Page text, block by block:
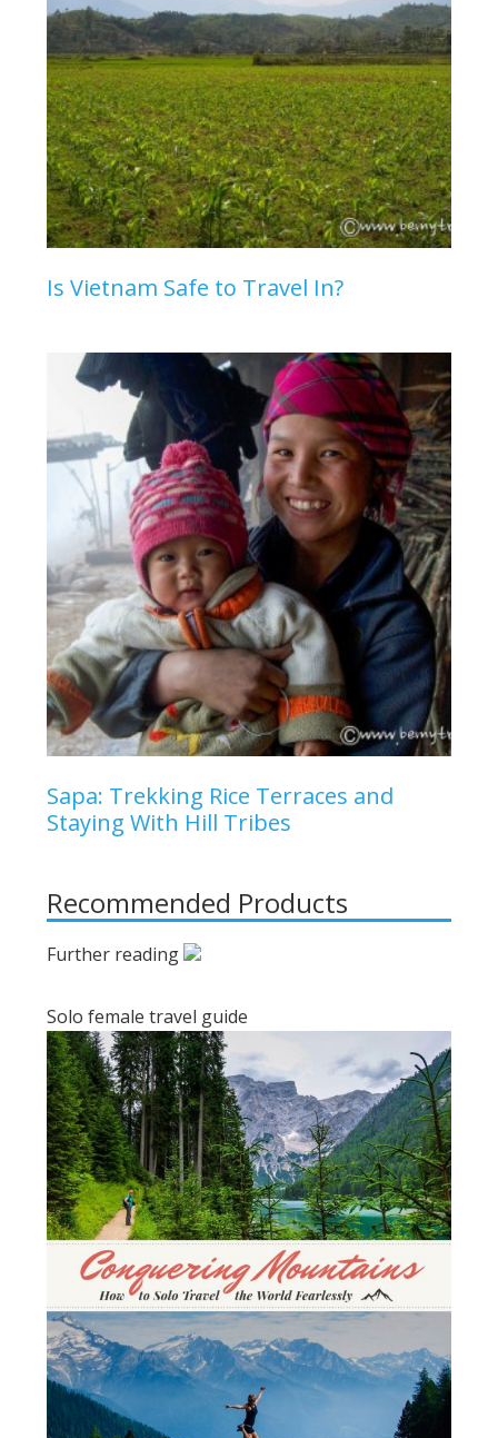
Is Vietnam Safe to Travel In?
Sapa: Trekking Rice Terraces and
Staying With Hill Tribes
Recommended Products
Further reading
Solo female travel guide